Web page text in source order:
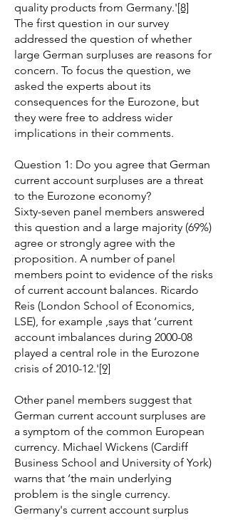
quality products from Germany.'[8]
The first question in our survey
addressed the question of whether
large German surpluses are reasons for
concern. To focus the question, we
asked the experts about its
consequences for the Eurozone, but
they were free to address wider
implications in their comments.
Question 1: Do you agree that German
current account surpluses are a threat
to the Eurozone economy?
Sixty-seven panel members answered
this question and a large majority (69%)
agree or strongly agree with the
proposition. A number of panel
members point to evidence of the risks
of current account balances. Ricardo
Reis (London School of Economics,
LSE), for example ,says that ‘current
account imbalances during 2000-08
played a central role in the Eurozone
crisis of 2010-12.'[9]
Other panel members suggest that
German current account surpluses are
a symptom of the common European
currency. Michael Wickens (Cardiff
Business School and University of York)
warns that ‘the main underlying
problem is the single currency.
Germany's current account surplus